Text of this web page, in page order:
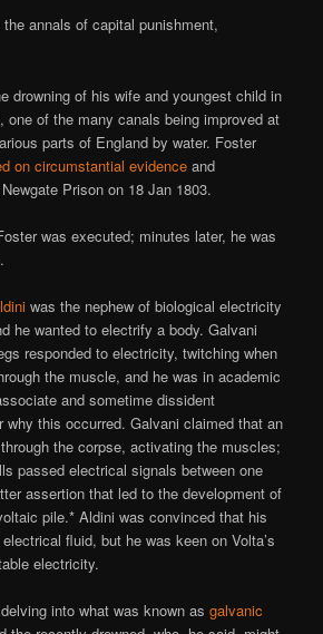
annals of capital punishment,
drowning of his wife and youngest child in
one of the many canals being improved at
parts of England by water. Foster
on circumstantial evidence and
Prison on 18 Jan 1803.
was executed; minutes later, he was
was the nephew of biological electricity
he wanted to electrify a body. Galvani
responded to electricity, twitching when
the muscle, and he was in academic
and sometime dissident
why this occurred. Galvani claimed that an
the corpse, activating the muscles;
passed electrical signals between one
assertion that led to the development of
pile.* Aldini was convinced that his
fluid, but he was keen on Volta’s
electricity.
into what was known asgalvanic